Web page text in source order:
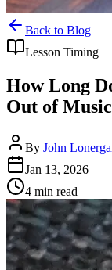
Back to Blog
Lesson Timing
How Long
Out of Music
By John
Jan 13, 2026
4 min read